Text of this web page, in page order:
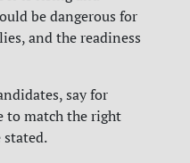
be dangerous for
and the readiness
say for
to match the right
stated.